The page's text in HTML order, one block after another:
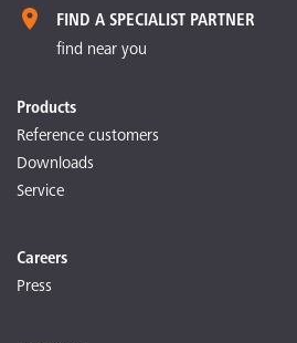
FIND A SPECIALIST PARTNER
find near you
Products
Reference customers
Downloads
Service
Careers
Press